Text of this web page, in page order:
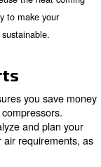
to apply for
one technician
about the
instalment